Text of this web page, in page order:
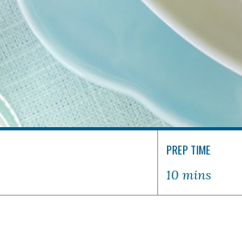
PREP TIME
10 mins